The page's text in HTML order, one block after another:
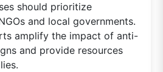
should prioritize
and local governments.
amplify the impact of anti-
and provide resources